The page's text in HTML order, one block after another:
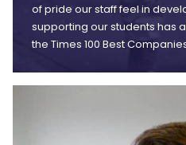
of pride our staff feel in
supporting our students has
the Times 100 Best